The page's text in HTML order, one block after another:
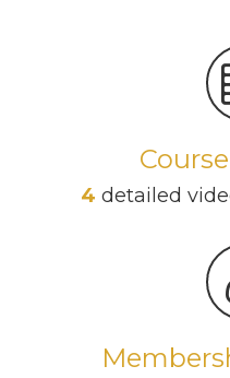
4 detailed